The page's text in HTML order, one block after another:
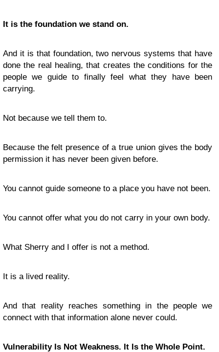
It is the foundation we stand on.
And it is that foundation, two nervous systems that have
done the real healing, that creates the conditions for the
people we guide to finally feel what they have been
carrying.
Not because we tell them to.
Because the felt presence of a true union gives the body
permission it has never been given before.
You cannot guide someone to a place you have not been.
You cannot offer what you do not carry in your own body.
What Sherry and I offer is not a method.
It is a lived reality.
And that reality reaches something in the people we
connect with that information alone never could.
Vulnerability Is Not Weakness. It Is the Whole Point.